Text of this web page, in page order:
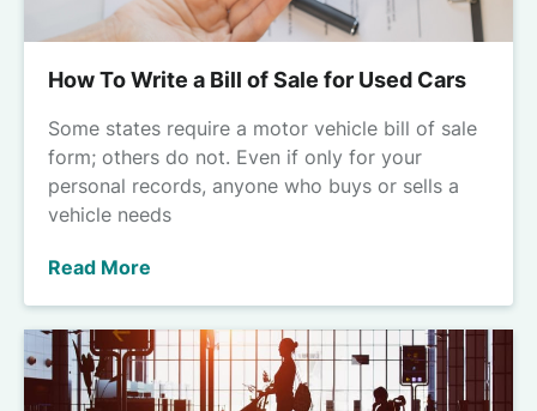
How To Write a Bill of Sale for Used Cars
Some states require a motor vehicle bill of sale
form; others do not. Even if only for your
personal records, anyone who buys or sells a
vehicle needs
Read More